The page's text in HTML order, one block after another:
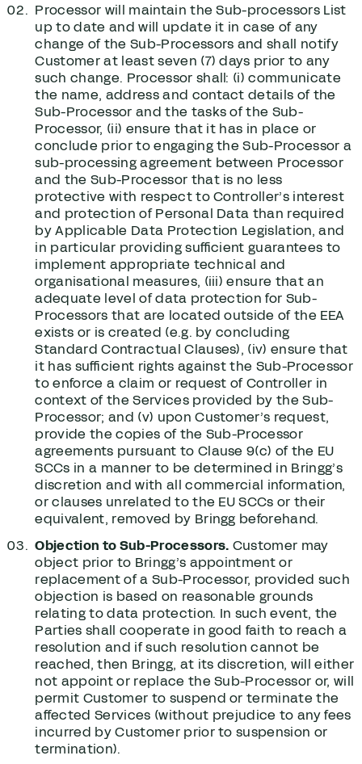
Processor will maintain the Sub-processors List
up to date and will update it in case of any
change of the Sub-Processors and shall notify
Customer at least seven (7) days prior to any
such change. Processor shall: (i) communicate
the name, address and contact details of the
Sub-Processor and the tasks of the Sub-
Processor, (ii) ensure that it has in place or
conclude prior to engaging the Sub-Processor a
sub-processing agreement between Processor
and the Sub-Processor that is no less
protective with respect to Controller’s interest
and protection of Personal Data than required
by Applicable Data Protection Legislation, and
in particular providing sufficient guarantees to
implement appropriate technical and
organisational measures, (iii) ensure that an
adequate level of data protection for Sub-
Processors that are located outside of the EEA
exists or is created (e.g. by concluding
Standard Contractual Clauses), (iv) ensure that
it has sufficient rights against the Sub-Processor
to enforce a claim or request of Controller in
context of the Services provided by the Sub-
Processor; and (v) upon Customer’s request,
provide the copies of the Sub-Processor
agreements pursuant to Clause 9(c) of the EU
SCCs in a manner to be determined in Bringg’s
discretion and with all commercial information,
or clauses unrelated to the EU SCCs or their
equivalent, removed by Bringg beforehand.
Objection to Sub-Processors. Customer may
object prior to Bringg’s appointment or
replacement of a Sub-Processor, provided such
objection is based on reasonable grounds
relating to data protection. In such event, the
Parties shall cooperate in good faith to reach a
resolution and if such resolution cannot be
reached, then Bringg, at its discretion, will either
not appoint or replace the Sub-Processor or, will
permit Customer to suspend or terminate the
affected Services (without prejudice to any fees
incurred by Customer prior to suspension or
termination).